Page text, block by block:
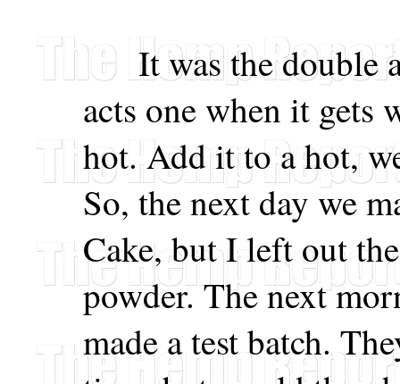
It was the double
acts one when it gets
hot. Add it to a hot,
So, the next day we
Cake, but I left out
powder. The next
made a test batch.